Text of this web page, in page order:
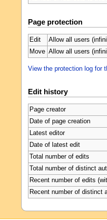
Page protection
Edit
Allow all users
Move Allow all users
View the protection log for
Edit history
Page creator
Date of page creation
Latest editor
Date of latest edit
Total number of edits
Total number of distinct
Recent number of edits
Recent number of distinct